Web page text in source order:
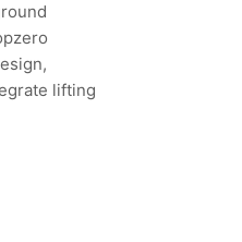
lifting